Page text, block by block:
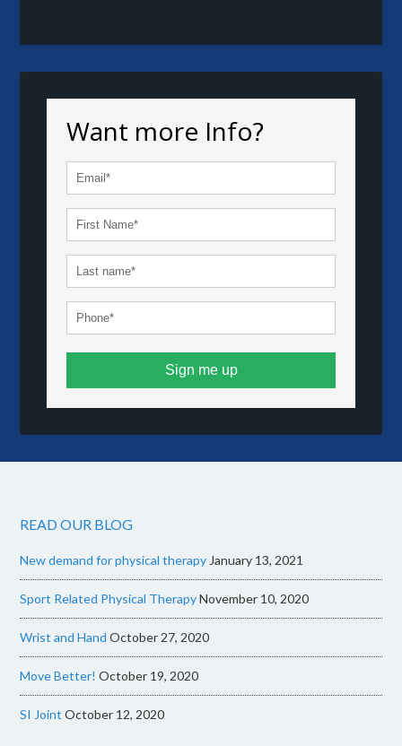
Want more Info?
Sign me up
READ OUR BLOG
New demand for physical therapy January 13, 2021
Sport Related Physical TherapyNovember 10, 2020
Wrist and Hand October 27, 2020
Move Better! October 19, 2020
SI Joint October 12, 2020